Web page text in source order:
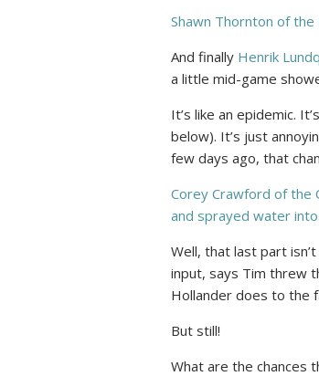
Shawn Thornton of the
And finally Henrik
a little mid-game
It’s like an epidemic.
below). It’s just
few days ago, that
Corey Crawford of the
and sprayed water into
Well, that last part
input, says Tim threw
Hollander does to the
But still!
What are the chances